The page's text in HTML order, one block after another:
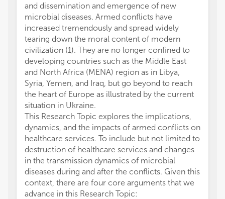
and dissemination and emergence of new
microbial diseases. Armed conflicts have
increased tremendously and spread widely
tearing down the moral content of modern
civilization (1). They are no longer confined to
developing countries such as the Middle East
and North Africa (MENA) region as in Libya,
Syria, Yemen, and Iraq, but go beyond to reach
the heart of Europe as illustrated by the current
situation in Ukraine.
This Research Topic explores the implications,
dynamics, and the impacts of armed conflicts on
healthcare services. To include but not limited to
destruction of healthcare services and changes
in the transmission dynamics of microbial
diseases during and after the conflicts. Given this
context, there are four core arguments that we
advance in this Research Topic: